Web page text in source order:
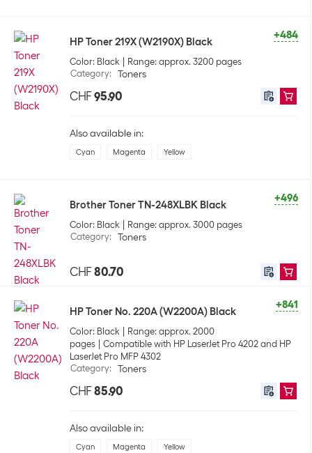
+484
HP Toner 219X (W2190X) Black
Color: Black
Range: approx. 3200 pages
Category: Toners
CHF 95.90
Also available in:
Cyan Magenta Yellow
+496
Brother Toner TN-248XLBK Black
Color: Black
Range: approx. 3000 pages
Category: Toners
CHF 80.70
+841
HP Toner No. 220A (W2200A) Black
Color: Black
Range: approx. 2000
pages
Compatible with HP LaserJet Pro 4202 and HP
LaserJet Pro MFP 4302
Category: Toners
CHF 85.90
Also available in:
Cyan Magenta Yellow